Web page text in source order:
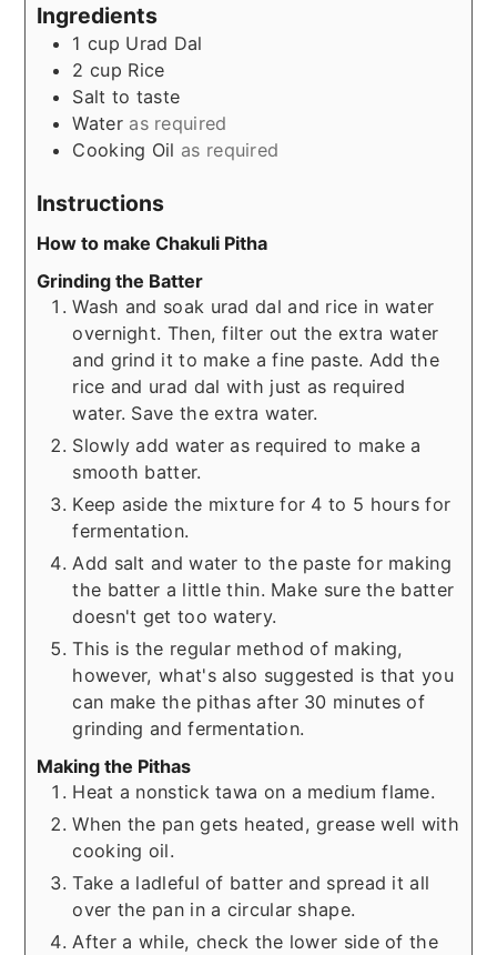
Ingredients
1 cup Urad Dal
2 cup Rice
Salt to taste
Water as required
Cooking Oil as required
Instructions
How to make Chakuli Pitha
Grinding the Batter
Wash and soak urad dal and rice in water
overnight. Then, filter out the extra water
and grind it to make a fine paste. Add the
rice and urad dal with just as required
water. Save the extra water.
Slowly add water as required to make a
smooth batter.
Keep aside the mixture for 4 to 5 hours for
fermentation.
Add salt and water to the paste for making
the batter a little thin. Make sure the batter
doesn't get too watery.
This is the regular method of making,
however, what's also suggested is that you
can make the pithas after 30 minutes of
grinding and fermentation.
Making the Pithas
Heat a nonstick tawa on a medium flame.
When the pan gets heated, grease well with
cooking oil.
Take a ladleful of batter and spread it all
over the pan in a circular shape.
After a while, check the lower side of the